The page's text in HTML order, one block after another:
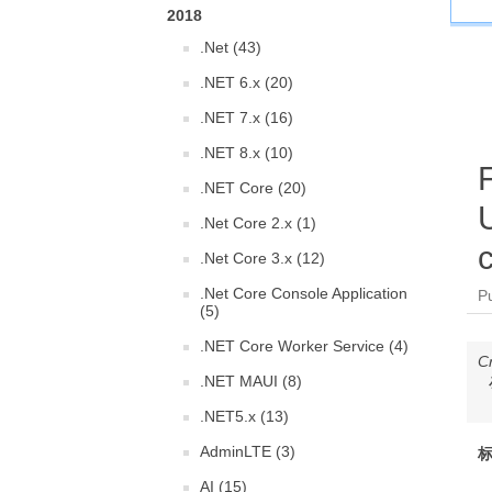
2018
.Net (43)
.NET 6.x (20)
.NET 7.x (16)
.NET 8.x (10)
.NET Core (20)
.Net Core 2.x (1)
.Net Core 3.x (12)
.Net Core Console Application
(5)
.NET Core Worker Service (4)
.NET MAUI (8)
.NET5.x (13)
AdminLTE (3)
AI (15)